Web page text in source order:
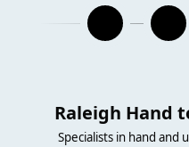
Raleigh Hand
Specialists in hand